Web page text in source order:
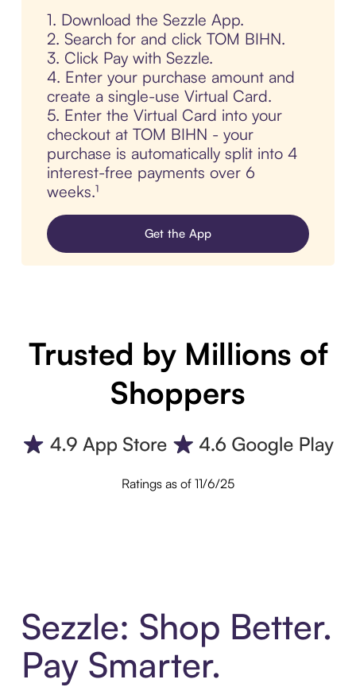
1. Download the Sezzle App.
2. Search for and click TOM BIHN.
3. Click Pay with Sezzle.
4. Enter your purchase amount and
create a single-use Virtual Card.
5. Enter the Virtual Card into your
checkout at TOM BIHN - your
purchase is automatically split into 4
interest-free payments over 6
weeks.¹
Get the App
Trusted by Millions of
Shoppers
Ratings as of 11/6/25
Sezzle: Shop Better.
Pay Smarter.